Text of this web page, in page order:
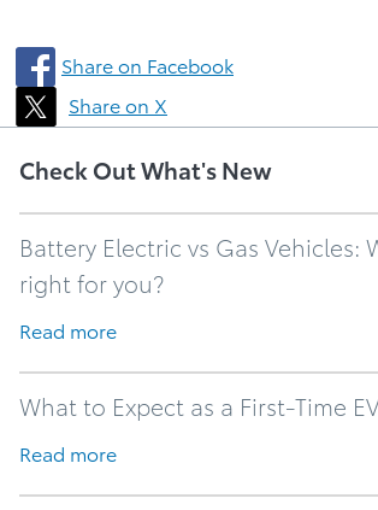
Share on Facebook
Share on X
Check Out What's New
Battery Electric vs Gas Vehicles:
right for you?
Read more
What to Expect as a First-Time
Read more